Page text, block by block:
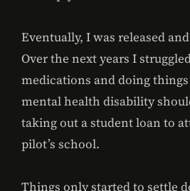
Eventually, I was released
Over the next years I
medications and doing
mental health disability
taking out a student loan to
pilot’s school.
Things only started to settle